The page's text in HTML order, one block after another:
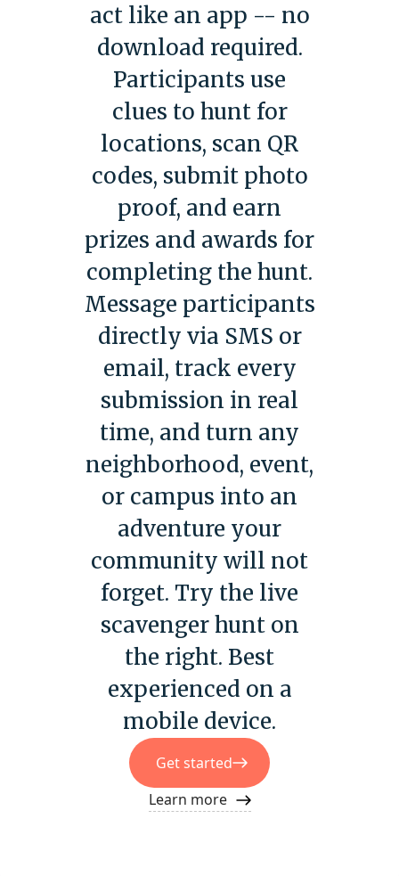
act like an app -- no
download required.
Participants use
clues to hunt for
locations, scan QR
codes, submit photo
proof, and earn
prizes and awards for
completing the hunt.
Message participants
directly via SMS or
email, track every
submission in real
time, and turn any
neighborhood, event,
or campus into an
adventure your
community will not
forget. Try the live
scavenger hunt on
the right. Best
experienced on a
mobile device.
Get started
Learn more